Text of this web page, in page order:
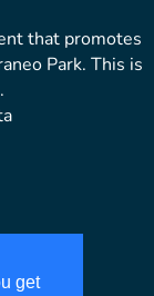
get
that promotes
Park. This is